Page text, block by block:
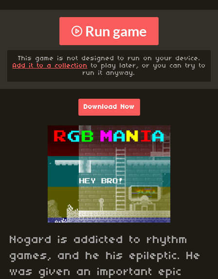
Run game
This game is not designed to run on your device.
Add it to a collection to play later, or you can try to
run it anyway.
Download Now
Nogard is addicted to rhythm
games, and he his epileptic. He
was given an important epic